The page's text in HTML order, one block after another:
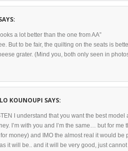
a lot better than the one from AA”
But to be fair, the quilting on the seats is
grater. (Mind you, both only seen in
KOUNOUPI SAYS:
I understand that you want the best
I’m with you and I’m the same… but for
money) and IMO the almost real it would be
it will be.. and it will be very good, just